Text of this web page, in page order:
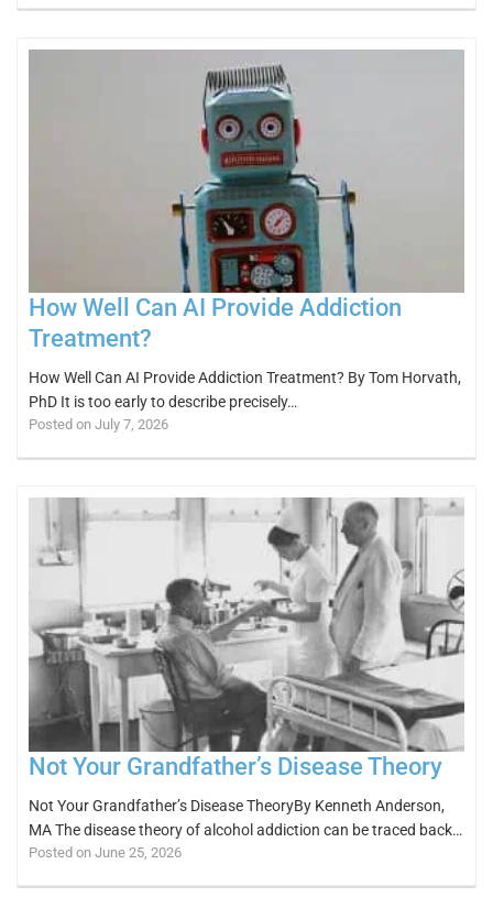
How Well Can AI Provide Addiction
Treatment?
How Well Can AI Provide Addiction Treatment? By Tom Horvath,
PhD It is too early to describe precisely…
Posted on July 7, 2026
Not Your Grandfather’s Disease Theory
Not Your Grandfather’s Disease TheoryBy Kenneth Anderson,
MA The disease theory of alcohol addiction can be traced back…
Posted on June 25, 2026